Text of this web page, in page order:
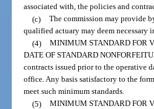
associated with, the policies and
(c) The commission may provide
qualified actuary may deem
(4) MINIMUM STANDARD FOR
DATE OF STANDARD
contracts issued prior to the operative
office. Any basis satisfactory to the
meet such minimum standards.
(5) MINIMUM STANDARD FOR